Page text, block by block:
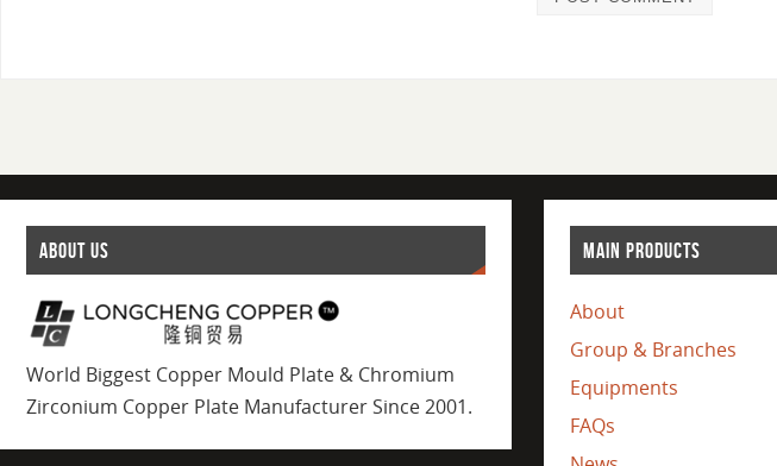
ABOUT US
World Biggest Copper Mould Plate & Chromium
Zirconium Copper Plate Manufacturer Since 2001.
MAIN PRODUCTS
About
Group & Branches
Equipments
FAQs